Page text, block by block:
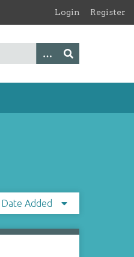
Login Register
Date Added